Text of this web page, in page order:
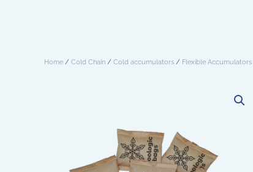
Home / Cold Chain / Cold accumulators / Flexible Accumulators